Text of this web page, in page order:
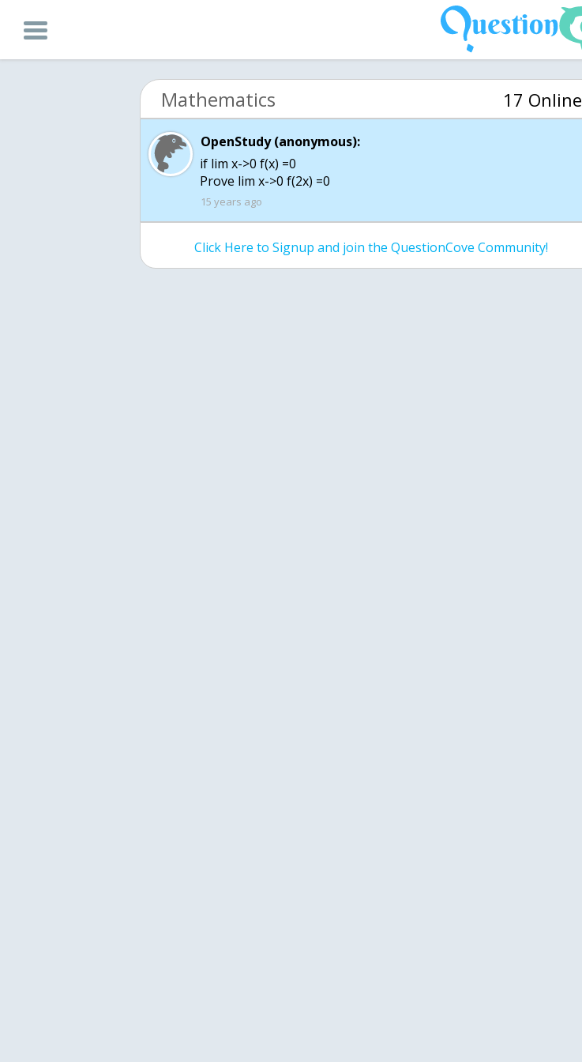
Mathematics 17 Online
OpenStudy (anonymous):
if lim x->0 f(x) =0
Prove lim x->0 f(2x) =0
15 years ago
Click Here to Signup and join the QuestionCove Community!